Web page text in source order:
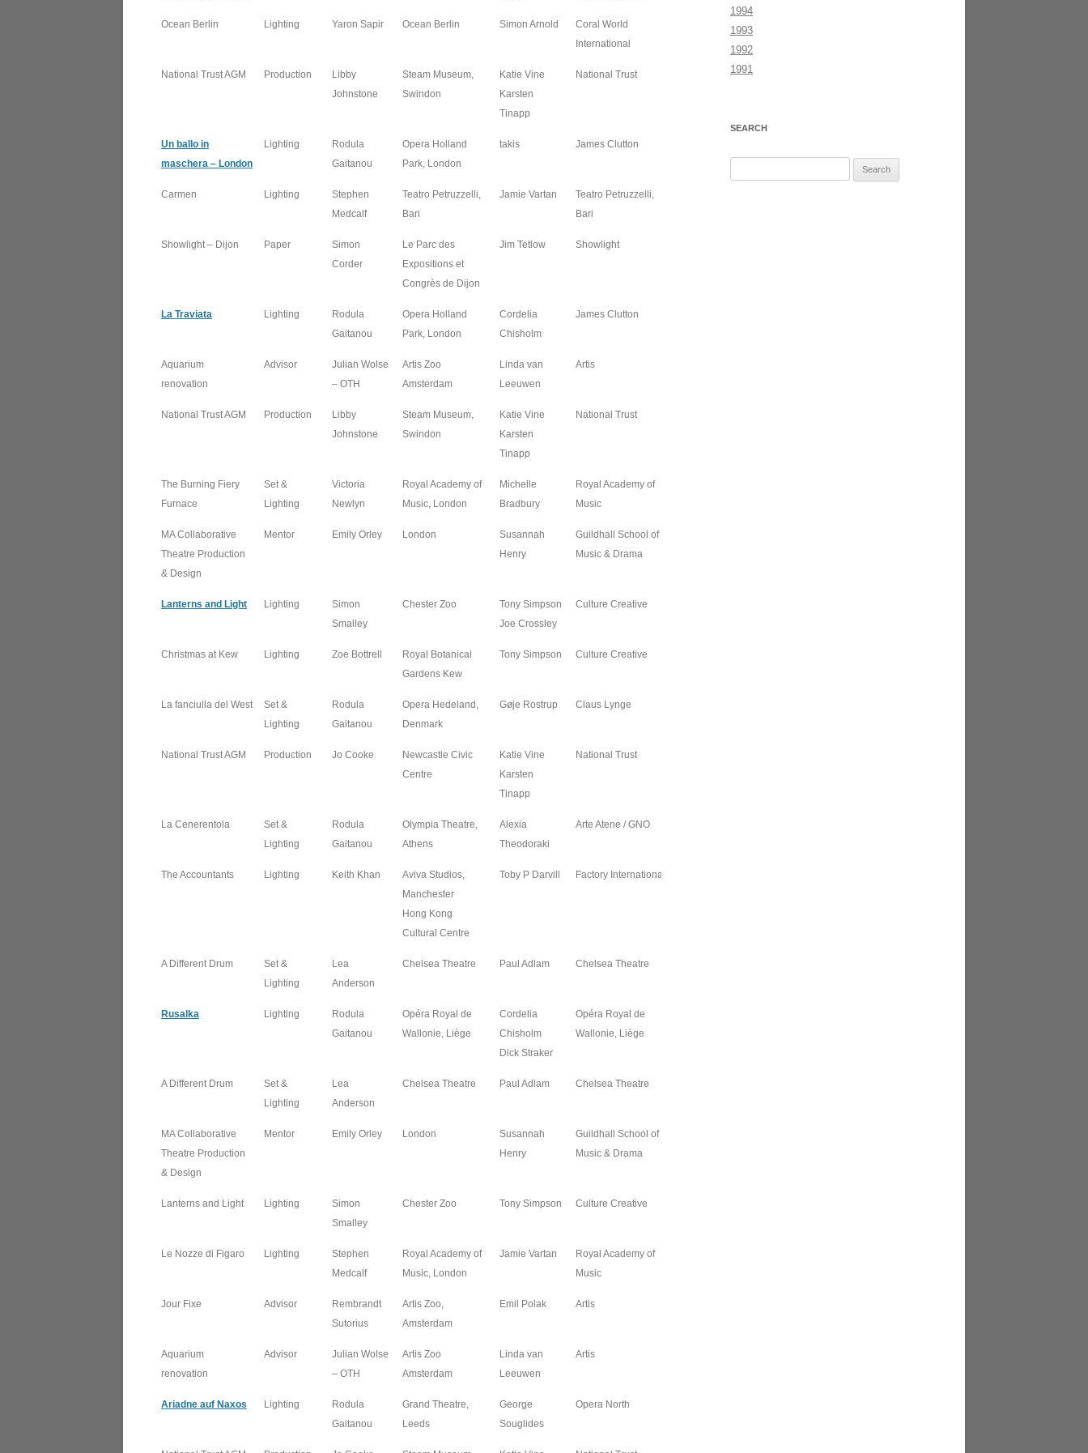
Ocean Berlin Lighting Yaron Sapir Ocean Berlin Simon Arnold
Coral World
International
National Trust AGM Production
Libby
Johnstone
Steam Museum,
Swindon
Katie Vine
Karsten
Tinapp
National Trust
Un ballo in
maschera – London
Lighting
Rodula
Gaitanou
Opera Holland
Park, London
takis James Clutton
Carmen Lighting
Stephen
Medcalf
Teatro Petruzzelli,
Bari
Jamie Vartan
Teatro Petruzzelli,
Bari
Showlight – Dijon Paper
Simon
Corder
Le Parc des
Expositions et
Congrès de Dijon
Jim Tetlow Showlight
La Traviata Lighting
Rodula
Gaitanou
Opera Holland
Park, London
Cordelia
Chisholm
James Clutton
Aquarium
renovation
Advisor
Julian Wolse
– OTH
Artis Zoo
Amsterdam
Linda van
Leeuwen
Artis
National Trust AGM Production
Libby
Johnstone
Steam Museum,
Swindon
Katie Vine
Karsten
Tinapp
National Trust
The Burning Fiery
Furnace
Set &
Lighting
Victoria
Newlyn
Royal Academy of
Music, London
Michelle
Bradbury
Royal Academy of
Music
MA Collaborative
Theatre Production
& Design
Mentor Emily Orley London
Susannah
Henry
Guildhall School of
Music & Drama
Lanterns and Light Lighting
Simon
Smalley
Chester Zoo
Tony Simpson
Joe Crossley
Culture Creative
Christmas at Kew Lighting Zoe Bottrell
Royal Botanical
Gardens Kew
Tony Simpson Culture Creative
La fanciulla del West
Set &
Lighting
Rodula
Gaitanou
Opera Hedeland,
Denmark
Gøje Rostrup Claus Lynge
National Trust AGM Production Jo Cooke
Newcastle Civic
Centre
Katie Vine
Karsten
Tinapp
National Trust
La Cenerentola
Set &
Lighting
Rodula
Gaitanou
Olympia Theatre,
Athens
Alexia
Theodoraki
Arte Atene / GNO
The Accountants Lighting Keith Khan
Aviva Studios,
Manchester
Hong Kong
Cultural Centre
Toby P Darvill Factory International
A Different Drum
Set &
Lighting
Lea
Anderson
Chelsea Theatre Paul Adlam Chelsea Theatre
Rusalka Lighting
Rodula
Gaitanou
Opéra Royal de
Wallonie, Liège
Cordelia
Chisholm
Dick Straker
Opéra Royal de
Wallonie, Liège
A Different Drum
Set &
Lighting
Lea
Anderson
Chelsea Theatre Paul Adlam Chelsea Theatre
MA Collaborative
Theatre Production
& Design
Mentor Emily Orley London
Susannah
Henry
Guildhall School of
Music & Drama
Lanterns and Light Lighting
Simon
Smalley
Chester Zoo Tony Simpson Culture Creative
Le Nozze di Figaro Lighting
Stephen
Medcalf
Royal Academy of
Music, London
Jamie Vartan
Royal Academy of
Music
Jour Fixe Advisor
Rembrandt
Sutorius
Artis Zoo,
Amsterdam
Emil Polak Artis
Aquarium
renovation
Advisor
Julian Wolse
– OTH
Artis Zoo
Amsterdam
Linda van
Leeuwen
Artis
Ariadne auf Naxos Lighting
Rodula
Gaitanou
Grand Theatre,
Leeds
George
Souglides
Opera North
1994
1993
1992
1991
SEARCH